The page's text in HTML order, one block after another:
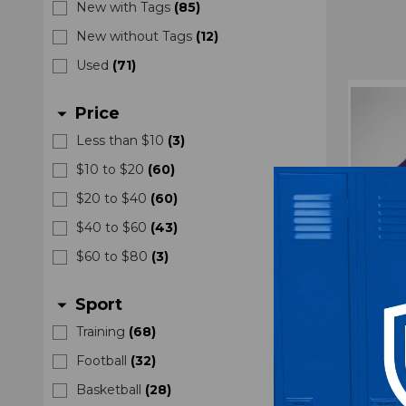
New with Tags (85)
New without Tags (12)
Used (71)
arrow_drop_down Price
Less than $10 (3)
$10 to $20 (60)
$20 to $40 (60)
$40 to $60 (43)
$60 to $80 (3)
arrow_drop_down Sport
Training (68)
Football (32)
Basketball (28)
Fit